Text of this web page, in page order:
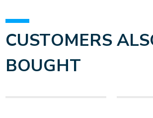
CUSTOMERS
BOUGHT